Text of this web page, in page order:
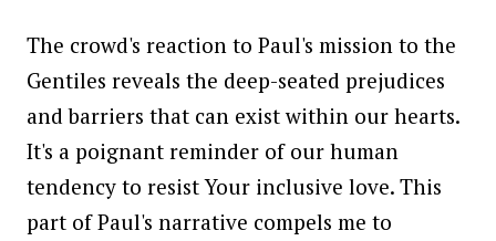
The crowd's reaction to Paul's mission to the
Gentiles reveals the deep-seated prejudices
and barriers that can exist within our hearts.
It's a poignant reminder of our human
tendency to resist Your inclusive love. This
part of Paul's narrative compels me to